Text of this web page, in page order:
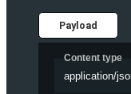
Payload
Content type
application/